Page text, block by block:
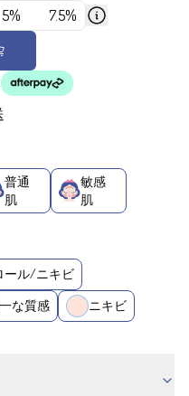
5% 7.5%
普通
肌
敏感
肌
ール/ニキビ
な質感 ニキビ